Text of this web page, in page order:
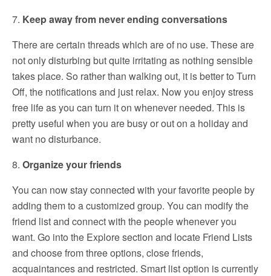
7. Keep away from never ending conversations
There are certain threads which are of no use. These are
not only disturbing but quite irritating as nothing sensible
takes place. So rather than walking out, it is better to Turn
Off, the notifications and just relax. Now you enjoy stress
free life as you can turn it on whenever needed. This is
pretty useful when you are busy or out on a holiday and
want no disturbance.
8. Organize your friends
You can now stay connected with your favorite people by
adding them to a customized group. You can modify the
friend list and connect with the people whenever you
want. Go into the Explore section and locate Friend Lists
and choose from three options, close friends,
acquaintances and restricted. Smart list option is currently